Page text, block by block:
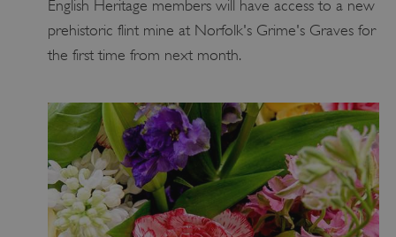
English Heritage members will have access to a new
prehistoric flint mine at Norfolk's Grime's Graves for
the first time from next month.
ASP.NET_SessionId
Microsoft Corporation
www.english-heritage.org.uk